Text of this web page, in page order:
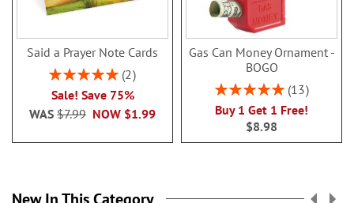
Said a Prayer Note Cards
Rating:
2
Sale! Save 75%
NOW $1.99
WAS $7.99
Gas Can Money Ornament -
BOGO
Rating:
13
Buy 1 Get 1 Free!
$8.98